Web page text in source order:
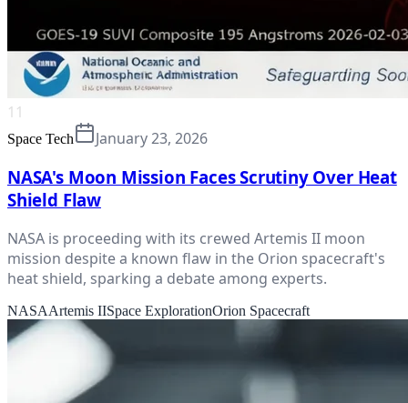
11
Space Tech January 23, 2026
NASA's Moon Mission Faces Scrutiny Over Heat
Shield Flaw
NASA is proceeding with its crewed Artemis II moon
mission despite a known flaw in the Orion spacecraft's
heat shield, sparking a debate among experts.
NASAArtemis IISpace ExplorationOrion Spacecraft